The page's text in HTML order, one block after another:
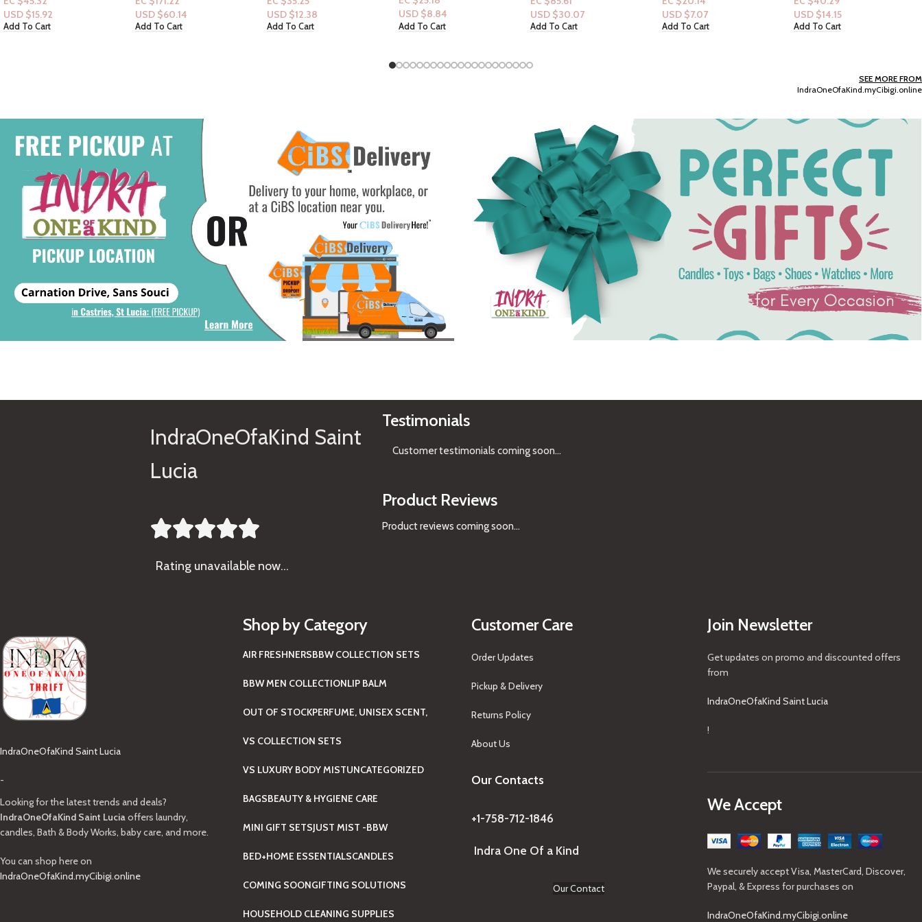
USD $60.14
Add To Cart
USD $12.38
Add To Cart
USD $8.84
Add To Cart
USD $30.07
Add To Cart
USD $7.07
Add To Cart
oz
USD $14.15
Add To Cart
Dove Women 24 HR
Renewing Bodywash 20
SEE MORE FROM
IndraOneOfaKind.myCibigi.online
IndraOneOfaKind Saint
Lucia

Rating unavailable now…
Testimonials
Customer testimonials coming soon...
Product Reviews
Product reviews coming soon...
IndraOneOfaKind Saint Lucia
-
Looking for the latest trends and deals?
IndraOneOfaKind Saint Luciaoffers laundry,
candles, Bath & Body Works, baby care, and more.
You can shop here on
IndraOneOfaKind.myCibigi.online
Shop by Category
AIR FRESHNERSBBW COLLECTION SETS
BBW MEN COLLECTIONLIP BALM
OUT OF STOCKPERFUME, UNISEX SCENT,
VS COLLECTION SETS
VS LUXURY BODY MISTUNCATEGORIZED
BAGSBEAUTY & HYGIENE CARE
MINI GIFT SETSJUST MIST -BBW
BED+HOME ESSENTIALSCANDLES
COMING SOONGIFTING SOLUTIONS
HOUSEHOLD CLEANING SUPPLIES
Customer Care
Order Updates
Pickup & Delivery
Returns Policy
About Us
Our Contacts
+1-758-712-1846
Indra One Of a Kind
Our Contact
Join Newsletter
Get updates on promo and discounted offers
from
IndraOneOfaKind Saint Lucia
!
We Accept
We securely accept Visa, MasterCard, Discover,
Paypal, & Express for purchases on
IndraOneOfaKind.myCibigi.online